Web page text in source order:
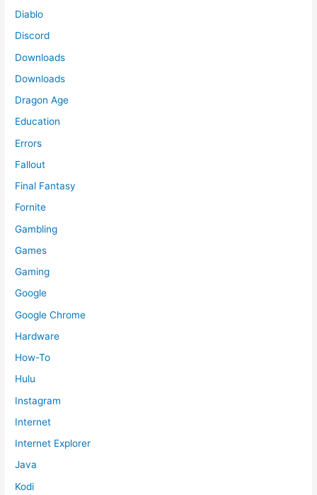
Diablo
Discord
Downloads
Downloads
Dragon Age
Education
Errors
Fallout
Final Fantasy
Fornite
Gambling
Games
Gaming
Google
Google Chrome
Hardware
How-To
Hulu
Instagram
Internet
Internet Explorer
Java
Kodi